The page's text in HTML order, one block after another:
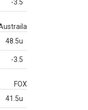
-3.5
48.5u
-3.5
FOX
41.5u